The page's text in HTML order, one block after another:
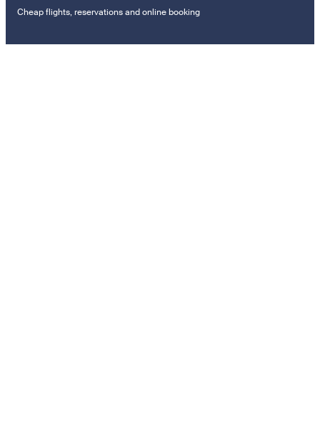
Cheap flights, reservations and online booking